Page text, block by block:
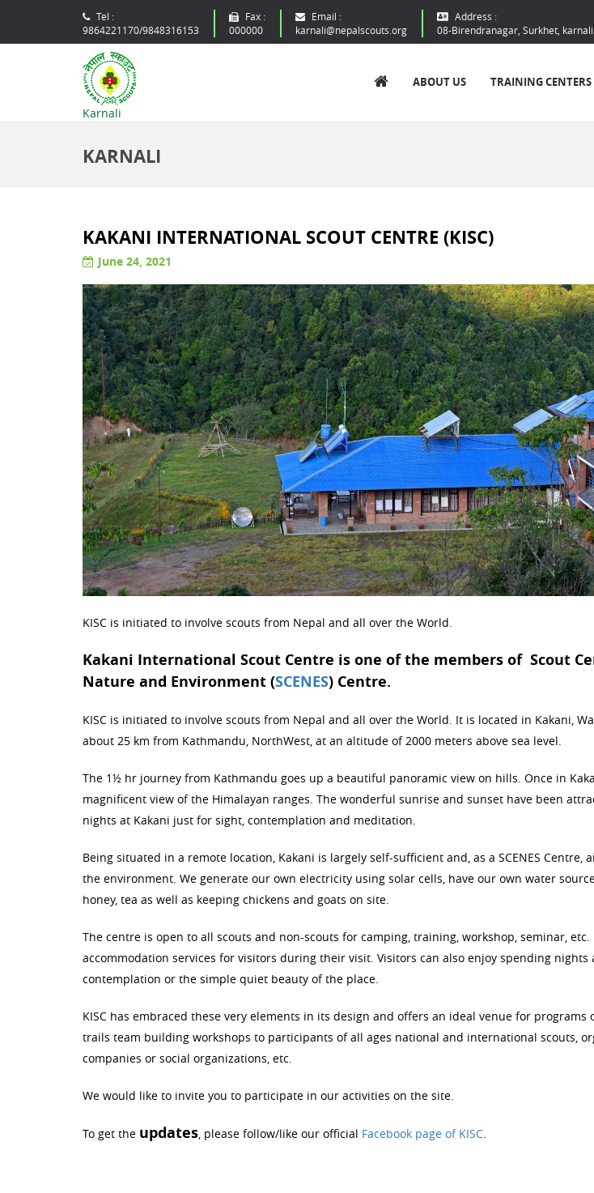
Tel :
9864221170/9848316153
Fax :
000000
Email :
karnali@nepalscouts.org
Address :
08-Birendranagar, Surkhet,
Karnali
ABOUT US TRAINING CENTERS
KARNALI
KAKANI INTERNATIONAL SCOUT CENTRE (KISC)
June 24, 2021
KISC is initiated to involve scouts from Nepal and all over the World.
Kakani International Scout Centre is one of the members of Scout
Nature and Environment (SCENES) Centre.
KISC is initiated to involve scouts from Nepal and all over the World. It is located in Kakani,
about 25 km from Kathmandu, NorthWest, at an altitude of 2000 meters above sea level.
The 1½ hr journey from Kathmandu goes up a beautiful panoramic view on hills. Once in
magnificent view of the Himalayan ranges. The wonderful sunrise and sunset have been
nights at Kakani just for sight, contemplation and meditation.
Being situated in a remote location, Kakani is largely self-sufficient and, as a SCENES Centre,
the environment. We generate our own electricity using solar cells, have our own water
honey, tea as well as keeping chickens and goats on site.
The centre is open to all scouts and non-scouts for camping, training, workshop, seminar, etc.
accommodation services for visitors during their visit. Visitors can also enjoy spending nights
contemplation or the simple quiet beauty of the place.
KISC has embraced these very elements in its design and offers an ideal venue for
trails team building workshops to participants of all ages national and international scouts,
companies or social organizations, etc.
We would like to invite you to participate in our activities on the site.
To get the updates , please follow/like our official Facebook page of KISC